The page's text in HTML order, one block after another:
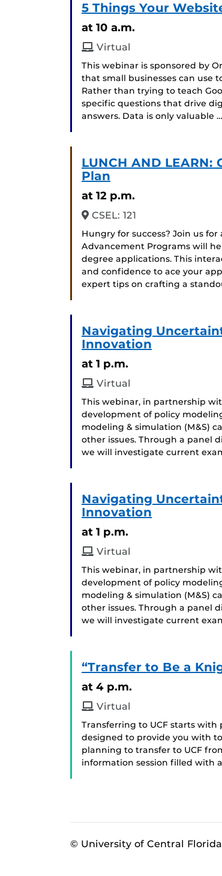
5 Things Your
at 10 a.m.
Virtual
This webinar is sponsored by
that small businesses can use
Rather than trying to teach
specific questions that drive
answers. Data is only valuable …
LUNCH AND
Plan
at 12 p.m.
CSEL: 121
Hungry for success?️ Join us
Advancement Programs will
degree applications. This
and confidence to ace your
expert tips on crafting a
Navigating
Innovation
at 1 p.m.
Virtual
This webinar, in partnership
development of policy
modeling & simulation (M&S)
other issues. Through a panel
we will investigate current
Navigating
Innovation
at 1 p.m.
Virtual
This webinar, in partnership
development of policy
modeling & simulation (M&S)
other issues. Through a panel
we will investigate current
“Transfer to Be a
at 4 p.m.
Virtual
Transferring to UCF starts with
designed to provide you with
planning to transfer to UCF
information session filled with
© University of Central Florida